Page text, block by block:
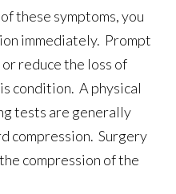
these symptoms, you
immediately. Prompt
reduce the loss of
condition. A physical
tests are generally
compression. Surgery
compression of the